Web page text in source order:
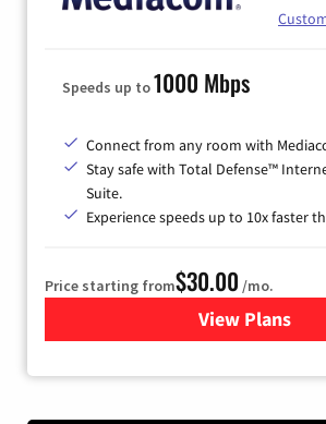
Speeds up to1000 Mbps
Connect from any room with
Stay safe with Total Defense™
Suite.
Experience speeds up to 10x faster
Price starting from$30.00 /mo.
View Plans
for